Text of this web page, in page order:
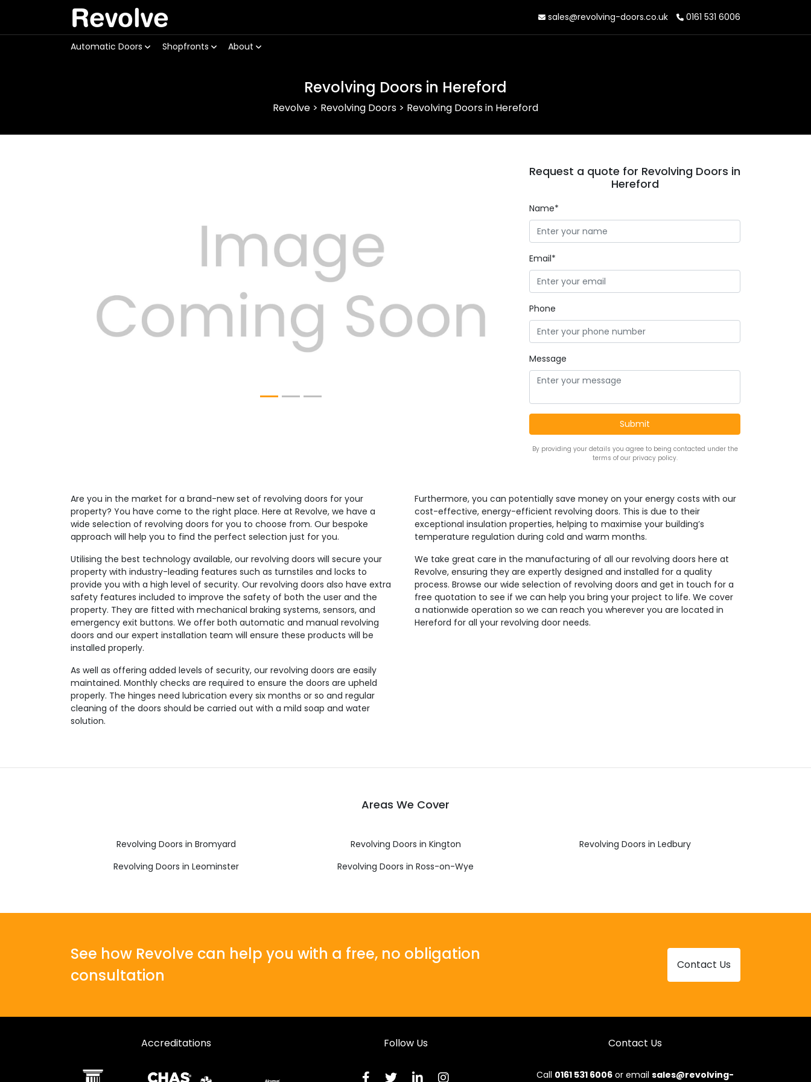
Revolve sales@revolving-doors.co.uk 0161 531 6006
Automatic Doors Shopfronts About
Revolving Doors in Hereford
Revolve > Revolving Doors > Revolving Doors in Hereford
Previous
Request a quote for Revolving Doors in
Hereford
Name*
Email*
Phone
Message
By providing your details you agree to being contacted under the
terms of our privacy policy.
Are you in the market for a brand-new set of revolving doors for your
property? You have come to the right place. Here at Revolve, we have a
wide selection of revolving doors for you to choose from. Our bespoke
approach will help you to find the perfect selection just for you.
Utilising the best technology available, our revolving doors will secure your
property with industry-leading features such as turnstiles and locks to
provide you with a high level of security. Our revolving doors also have extra
safety features included to improve the safety of both the user and the
property. They are fitted with mechanical braking systems, sensors, and
emergency exit buttons. We offer both automatic and manual revolving
doors and our expert installation team will ensure these products will be
installed properly.
As well as offering added levels of security, our revolving doors are easily
maintained. Monthly checks are required to ensure the doors are upheld
properly. The hinges need lubrication every six months or so and regular
cleaning of the doors should be carried out with a mild soap and water
solution.
Furthermore, you can potentially save money on your energy costs with our
cost-effective, energy-efficient revolving doors. This is due to their
exceptional insulation properties, helping to maximise your building’s
temperature regulation during cold and warm months.
We take great care in the manufacturing of all our revolving doors here at
Revolve, ensuring they are expertly designed and installed for a quality
process. Browse our wide selection of revolving doors and get in touch for a
free quotation to see if we can help you bring your project to life. We cover
a nationwide operation so we can reach you wherever you are located in
Hereford for all your revolving door needs.
Areas We Cover
Revolving Doors in Bromyard Revolving Doors in Kington
Revolving Doors in Ledbury
Revolving Doors in Leominster
Revolving Doors in Ross-on-Wye
See how Revolve can help you with a free, no obligation
consultation
Contact Us
Accreditations Follow Us Contact Us
Call 0161 531 6006or email sales@revolving-